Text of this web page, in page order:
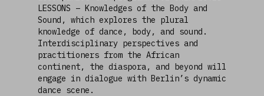
LESSONS – Knowledges of the Body and
Sound, which explores the plural
knowledge of dance, body, and sound.
Interdisciplinary perspectives and
practitioners from the African
continent, the diaspora, and beyond will
engage in dialogue with Berlin’s dynamic
dance scene.